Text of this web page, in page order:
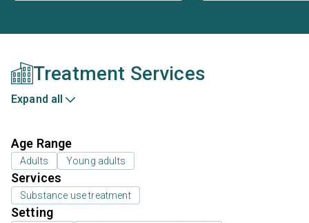
Treatment Services
Expand all
Age Range
Adults Young adults
Services
Substance use treatment
Setting